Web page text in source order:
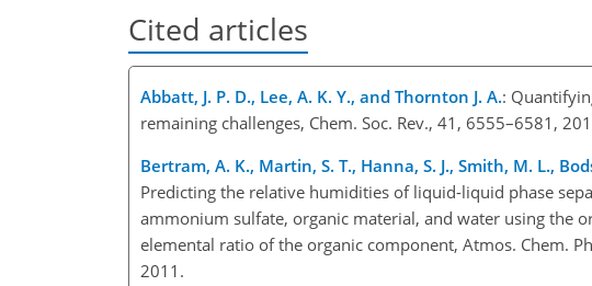
Cited articles
Abbatt, J. P. D., Lee, A. K. Y., and Thornton J. A.:
remaining challenges, Chem. Soc. Rev., 41, 6555–6581,
Bertram, A. K., Martin, S. T., Hanna, S. J., Smith, M. L.,
Predicting the relative humidities of liquid-liquid phase
ammonium sulfate, organic material, and water using the
elemental ratio of the organic component, Atmos. Chem.
2011.